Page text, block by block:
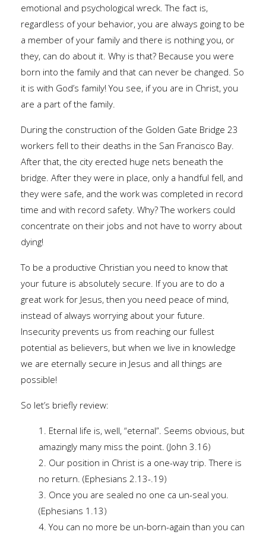
emotional and psychological wreck. The fact is,
regardless of your behavior, you are always going to be
a member of your family and there is nothing you, or
they, can do about it. Why is that? Because you were
born into the family and that can never be changed. So
it is with God’s family! You see, if you are in Christ, you
are a part of the family.
During the construction of the Golden Gate Bridge 23
workers fell to their deaths in the San Francisco Bay.
After that, the city erected huge nets beneath the
bridge. After they were in place, only a handful fell, and
they were safe, and the work was completed in record
time and with record safety. Why? The workers could
concentrate on their jobs and not have to worry about
dying!
To be a productive Christian you need to know that
your future is absolutely secure. If you are to do a
great work for Jesus, then you need peace of mind,
instead of always worrying about your future.
Insecurity prevents us from reaching our fullest
potential as believers, but when we live in knowledge
we are eternally secure in Jesus and all things are
possible!
So let’s briefly review:
1. Eternal life is, well, “eternal”. Seems obvious, but
amazingly many miss the point. (John 3.16)
2. Our position in Christ is a one-way trip. There is
no return. (Ephesians 2.13-.19)
3. Once you are sealed no one ca un-seal you.
(Ephesians 1.13)
4. You can no more be un-born-again than you can